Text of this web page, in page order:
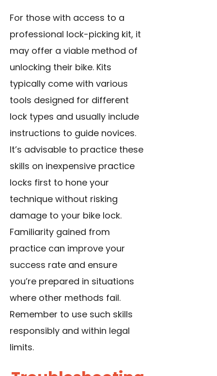
For those with access to a
professional lock-picking kit, it
may offer a viable method of
unlocking their bike. Kits
typically come with various
tools designed for different
lock types and usually include
instructions to guide novices.
It’s advisable to practice these
skills on inexpensive practice
locks first to hone your
technique without risking
damage to your bike lock.
Familiarity gained from
practice can improve your
success rate and ensure
you’re prepared in situations
where other methods fail.
Remember to use such skills
responsibly and within legal
limits.